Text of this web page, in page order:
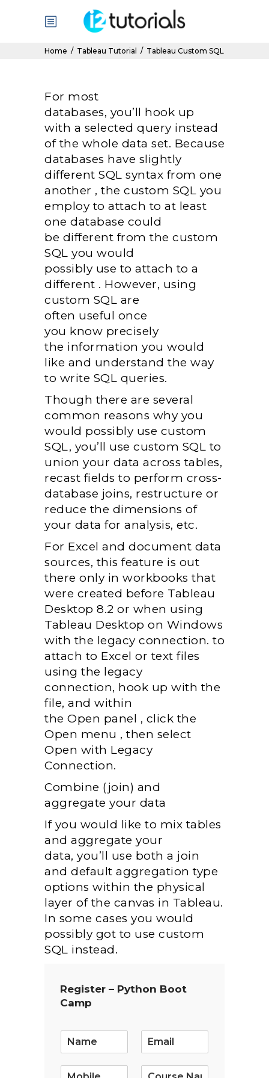
Home / Tableau Tutorial / Tableau Custom SQL
For most
databases, you’ll hook up
with a selected query instead
of the whole data set. Because
databases have slightly
different SQL syntax from one
another , the custom SQL you
employ to attach to at least
one database could
be different from the custom
SQL you would
possibly use to attach to a
different . However, using
custom SQL are
often useful once
you know precisely
the information you would
like and understand the way
to write SQL queries.
Though there are several
common reasons why you
would possibly use custom
SQL, you’ll use custom SQL to
union your data across tables,
recast fields to perform cross-
database joins, restructure or
reduce the dimensions of
your data for analysis, etc.
For Excel and document data
sources, this feature is out
there only in workbooks that
were created before Tableau
Desktop 8.2 or when using
Tableau Desktop on Windows
with the legacy connection. to
attach to Excel or text files
using the legacy
connection, hook up with the
file, and within
the Open panel , click the
Open menu , then select
Open with Legacy
Connection.
Combine (join) and
aggregate your data
If you would like to mix tables
and aggregate your
data, you’ll use both a join
and default aggregation type
options within the physical
layer of the canvas in Tableau.
In some cases you would
possibly got to use custom
SQL instead.
Register – Python Boot
Camp
m